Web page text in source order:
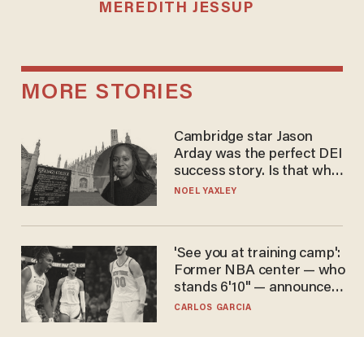
MEREDITH JESSUP
MORE STORIES
Cambridge star Jason
Arday was the perfect DEI
success story. Is that why
nobody questioned him?
NOEL YAXLEY
'See you at training camp':
Former NBA center — who
stands 6'10" — announces
he's ready to play in the
CARLOS GARCIA